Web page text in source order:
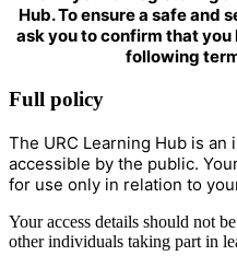
Hub. To ensure a safe and
ask you to confirm that
following
Full policy
The URC Learning Hub is an
accessible by the public.
for use only in relation to
Your access details should not
other individuals taking part in